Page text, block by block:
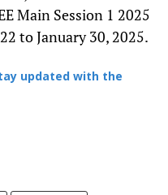
Main Session 1 2025
to January 30, 2025.
updated with the